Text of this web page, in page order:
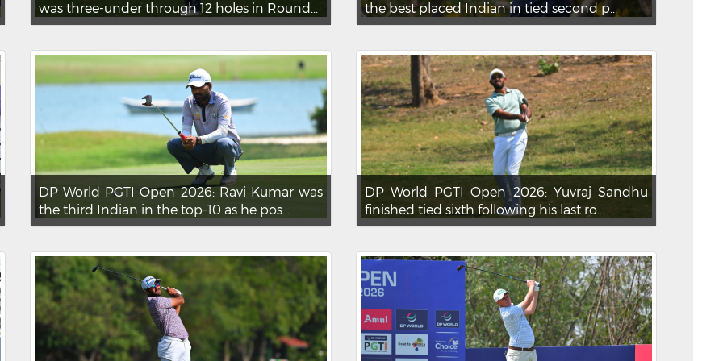
was three-under through 12 holes in Round... the best placed Indian in tied second p...
DP World PGTI Open 2026: Ravi Kumar was
the third Indian in the top-10 as he pos...
DP World PGTI Open 2026: Yuvraj Sandhu
finished tied sixth following his last ro...